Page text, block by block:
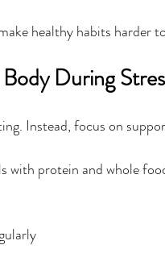
healthy habits harder
During
Instead, focus on
with protein and whole